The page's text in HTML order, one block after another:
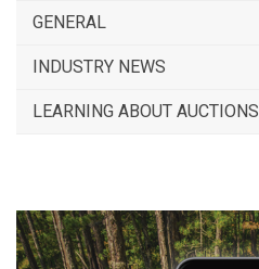
GENERAL
INDUSTRY NEWS
LEARNING ABOUT AUCTIONS